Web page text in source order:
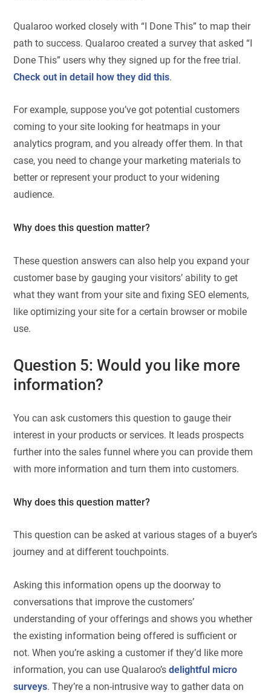
Qualaroo worked closely with “I Done This” to map their
path to success. Qualaroo created a survey that asked “I
Done This” users why they signed up for the free trial.
Check out in detail how they did this.
For example, suppose you’ve got potential customers
coming to your site looking for heatmaps in your
analytics program, and you already offer them. In that
case, you need to change your marketing materials to
better or represent your product to your widening
audience.
Why does this question matter?
These question answers can also help you expand your
customer base by gauging your visitors’ ability to get
what they want from your site and fixing SEO elements,
like optimizing your site for a certain browser or mobile
use.
Question 5: Would you like more
information?
You can ask customers this question to gauge their
interest in your products or services. It leads prospects
further into the sales funnel where you can provide them
with more information and turn them into customers.
Why does this question matter?
This question can be asked at various stages of a buyer’s
journey and at different touchpoints.
Asking this information opens up the doorway to
conversations that improve the customers’
understanding of your offerings and shows you whether
the existing information being offered is sufficient or
not. When you’re asking a customer if they’d like more
information, you can use Qualaroo’sdelightful micro
surveys. They’re a non-intrusive way to gather data on